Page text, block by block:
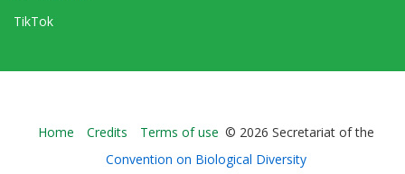
TikTok
Bioland
-
Home Credits Terms of use © 2026 Secretariat of the
Convention on Biological Diversity